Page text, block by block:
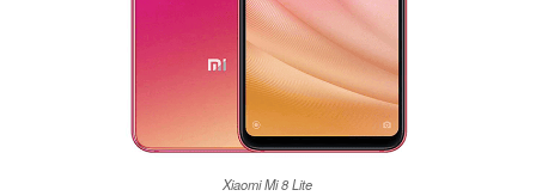
Xiaomi Mi 8 Lite